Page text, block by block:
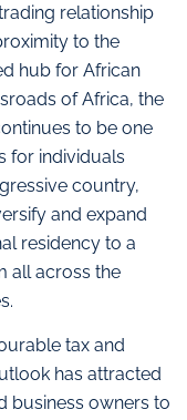
relationship
to the
hub for African
of Africa, the
to be one
for individuals
country,
and expand
residency to a
all across the
tax and
has attracted
business owners to